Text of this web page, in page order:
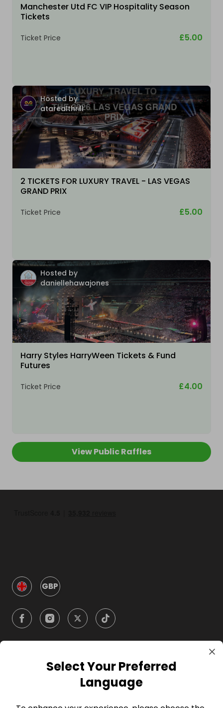
Manchester Utd FC VIP Hospitality Season
Tickets
Ticket Price £5.00
Hosted by
atarealthrill
2 TICKETS FOR LUXURY TRAVEL - LAS VEGAS
GRAND PRIX
Ticket Price £5.00
Hosted by
daniellehawajones
Harry Styles HarryWeen Tickets & Fund
Futures
Ticket Price £4.00
View Public Raffles
GBP
CompanySelect Your Preferred
Language